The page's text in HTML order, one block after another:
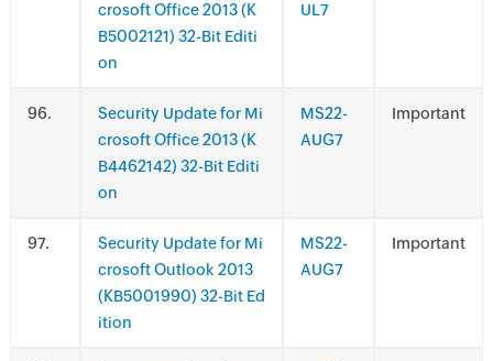
crosoft Office 2013 (K
B5002121) 32-Bit Editi
on
UL7
.
Security Update for Mi
crosoft Office 2013 (K
B4462142) 32-Bit Editi
on
MS22-
AUG7
Important
.
Security Update for Mi
crosoft Outlook 2013
(KB5001990) 32-Bit Ed
ition
MS22-
AUG7
Important